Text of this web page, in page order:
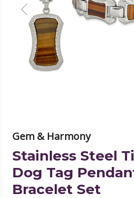
Steel
Tigers
Gem & Harmony
Stainless Steel
Dog Tag
Bracelet Set